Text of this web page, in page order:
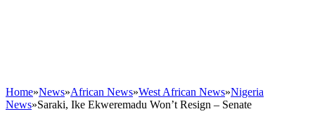
Home»News»African News»West African News»Nigeria
News»Saraki, Ike Ekweremadu Won’t Resign – Senate